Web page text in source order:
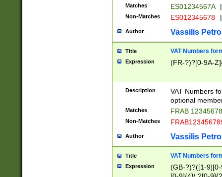
Matches ES01234567A |
Non-Matches ES012345678 |
Author Vassilis
Title VAT Numbers
Expression (FR-?)?[0-9A-
Description
VAT Numbers
optional
Matches FRAB
Non-Matches
Author Vassilis
Title VAT Numbers
Expression
(GB-?)?([1-